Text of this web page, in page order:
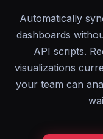
Automatically
dashboards
API scripts.
visualizations
your team can